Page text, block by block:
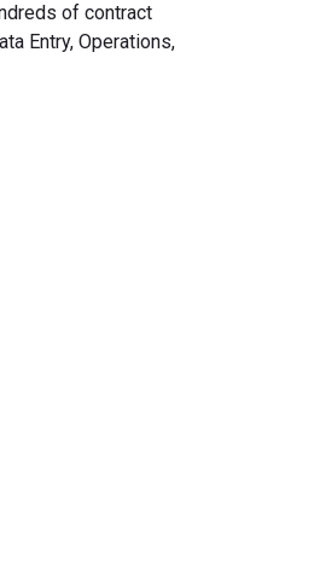
of contract
Entry, Operations,